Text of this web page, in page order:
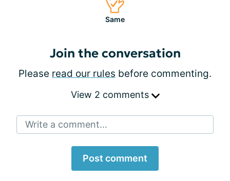
Same
Join the conversation
Please read our rules before commenting.
View 2 comments
Write a comment...
Post comment